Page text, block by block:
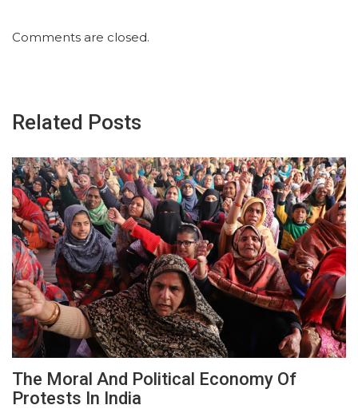
Comments are closed.
Related Posts
The Moral And Political Economy Of
Protests In India